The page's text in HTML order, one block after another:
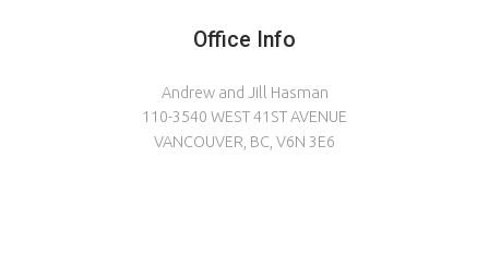
Office Info
Andrew and Jill Hasman
110-3540 WEST 41ST AVENUE
VANCOUVER, BC, V6N 3E6